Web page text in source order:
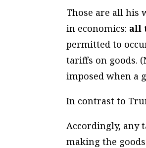
Those are all his
in economics: all
permitted to
tariffs on goods.
imposed when a
In contrast to
Accordingly, any
making the